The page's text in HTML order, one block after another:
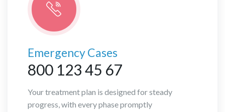
Emergency Cases
800 123 45 67
Your treatment plan is designed for steady
progress, with every phase promptly